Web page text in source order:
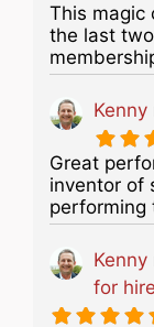
This magic
the last
Kenny
Great
inventor of
performing
Kenny
for